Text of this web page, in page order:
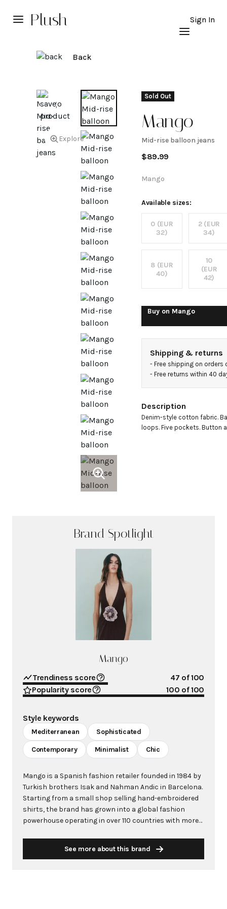
Plush Sign In
Back
Explore
Sold Out
Mango
Mid-
rise
balloon
jeans
Mid-rise balloon jeans
$89.99
Mango
Available sizes:
0 (EUR
32)
2 (EUR
34)
8 (EUR
40)
10
(EUR
42)
Buy on Mango
Shipping & returns
- Free shipping on orders
- Free returns within 40
Description
Denim-style cotton fabric.
loops. Five pockets. Button
Brand Spotlight
Mango
Trendiness score 47 of 100
Popularity score
100 of 100
Style keywords
Mediterranean Sophisticated
Contemporary Minimalist Chic
Mango is a Spanish fashion retailer founded in 1984 by
Turkish brothers Isak and Nahman Andic in Barcelona.
Starting from a small shop selling hand-embroidered
shirts, the brand has grown into a global fashion
powerhouse operating in over 110 countries with more
leading European fashion brand known for combining
See more about this brand